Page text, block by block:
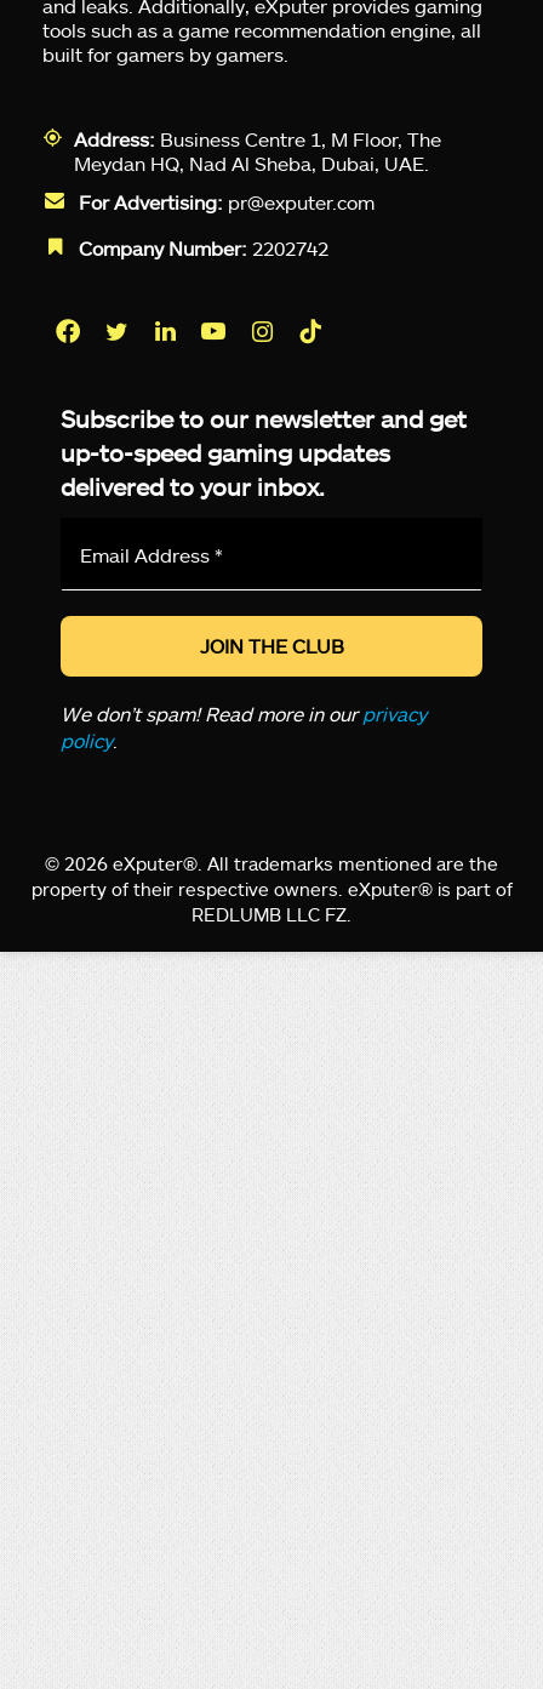
and leaks. Additionally, eXputer provides gaming
tools such as a game recommendation engine, all
built for gamers by gamers.
Address: Business Centre 1, M Floor, The
Meydan HQ, Nad Al Sheba, Dubai, UAE.
For Advertising: pr@exputer.com
Company Number: 2202742
Subscribe to our newsletter and get
up-to-speed gaming updates
delivered to your inbox.
*
We don’t spam! Read more in ourprivacy
policy.
© 2026 eXputer®. All trademarks mentioned are the
property of their respective owners. eXputer® is part of
REDLUMB LLC FZ.